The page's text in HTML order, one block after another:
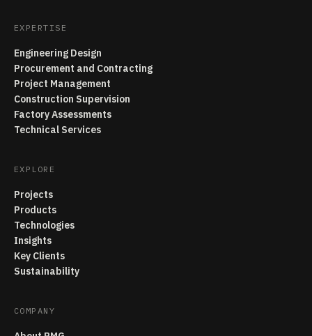
EXPERTISE
Engineering Design
Procurement and Contracting
Project Management
Construction Supervision
Factory Assessments
Technical Services
EXPLORE
Projects
Products
Technologies
Insights
Key Clients
Sustainability
COMPANY